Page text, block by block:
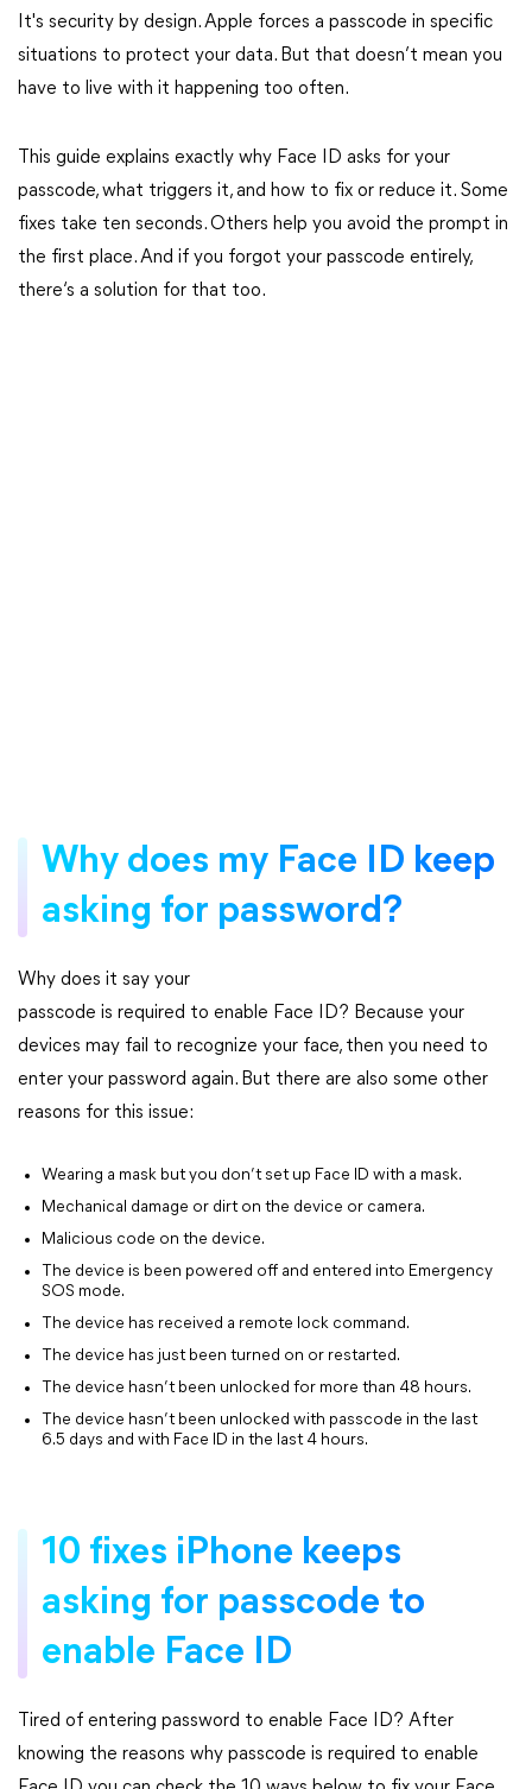
It's security by design. Apple forces a passcode in specific
situations to protect your data. But that doesn’t mean you
have to live with it happening too often.
This guide explains exactly why Face ID asks for your
passcode, what triggers it, and how to fix or reduce it. Some
fixes take ten seconds. Others help you avoid the prompt in
the first place. And if you forgot your passcode entirely,
there‘s a solution for that too.
Why does my Face ID keep
asking for password?
Why does it say your
passcode is required to enable Face ID? Because your
devices may fail to recognize your face, then you need to
enter your password again. But there are also some other
reasons for this issue:
Wearing a mask but you don’t set up Face ID with a mask.
Mechanical damage or dirt on the device or camera.
Malicious code on the device.
The device is been powered off and entered into Emergency
SOS mode.
The device has received a remote lock command.
The device has just been turned on or restarted.
The device hasn’t been unlocked for more than 48 hours.
The device hasn’t been unlocked with passcode in the last
6.5 days and with Face ID in the last 4 hours.
10 fixes iPhone keeps
asking for passcode to
enable Face ID
Tired of entering password to enable Face ID? After
knowing the reasons why passcode is required to enable